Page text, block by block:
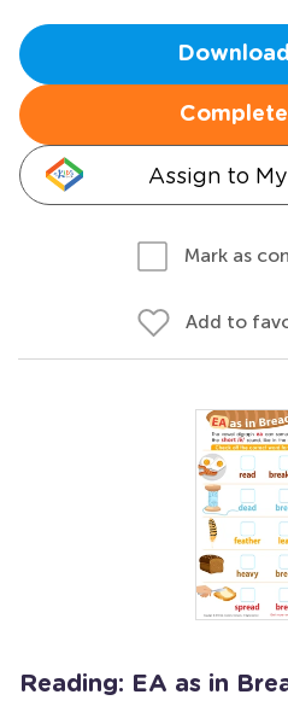
Assign to
Mark as
Add to
Reading: EA as in